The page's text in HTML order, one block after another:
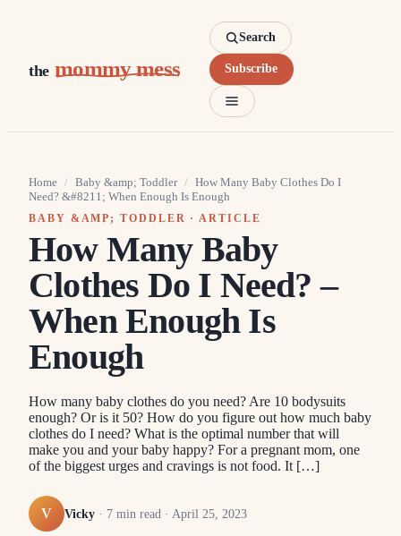
the mommy mess
Search
Subscribe
Home / Baby &amp; Toddler / How Many Baby Clothes Do I
Need? &#8211; When Enough Is Enough
BABY &AMP; TODDLER · ARTICLE
How Many Baby
Clothes Do I Need? –
When Enough Is
Enough
How many baby clothes do you need? Are 10 bodysuits
enough? Or is it 50? How do you figure out how much baby
clothes do I need? What is the optimal number that will
make you and your baby happy? For a pregnant mom, one
of the biggest urges and cravings is not food. It […]
V Vicky · 7 min read · April 25, 2023